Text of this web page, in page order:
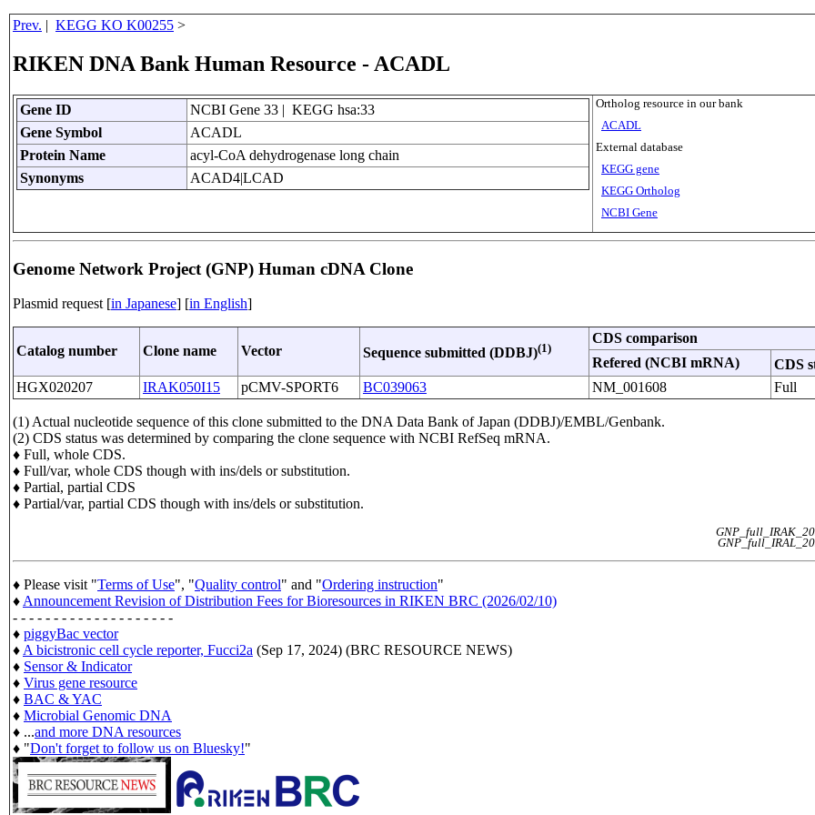
Prev. | KEGG KO K00255 >
RIKEN DNA Bank Human Resource - ACADL
Gene ID
NCBI Gene 33 | KEGG hsa:33
Gene Symbol
ACADL
Protein Name
acyl-CoA dehydrogenase long chain
Synonyms
ACAD4|LCAD
Ortholog resource in our bank
ACADL
External database
KEGG gene
KEGG Ortholog
NCBI Gene
Genome Network Project (GNP) Human cDNA Clone
Plasmid request [in Japanese] [in English]
Catalog number Clone name Vector Sequence submitted (DDBJ)(1)
CDS comparison
Refered (NCBI mRNA)
CDS
HGX020207 IRAK050I15 pCMV-SPORT6 BC039063 NM_001608 Full
(1) Actual nucleotide sequence of this clone submitted to the DNA Data Bank of Japan (DDBJ)/EMBL/Genbank.
(2) CDS status was determined by comparing the clone sequence with NCBI RefSeq mRNA.
♦ Full, whole CDS.
♦ Full/var, whole CDS though with ins/dels or substitution.
♦ Partial, partial CDS
♦ Partial/var, partial CDS though with ins/dels or substitution.
♦ Please visit "Terms of Use", "Quality control" and "Ordering instruction"
♦ Announcement Revision of Distribution Fees for Bioresources in RIKEN BRC (2026/02/10)
- - - - - - - - - - - - - - - - - - - -
♦ piggyBac vector
♦ A bicistronic cell cycle reporter, Fucci2a (Sep 17, 2024) (BRC RESOURCE NEWS)
♦ Sensor & Indicator
♦ Virus gene resource
♦ BAC & YAC
♦ Microbial Genomic DNA
♦ ...and more DNA resources
♦ "Don't forget to follow us on Bluesky!"